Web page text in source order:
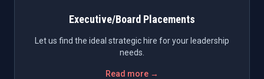
Executive/Board Placements
Let us find the ideal strategic hire for your leadership
needs.
Read more →